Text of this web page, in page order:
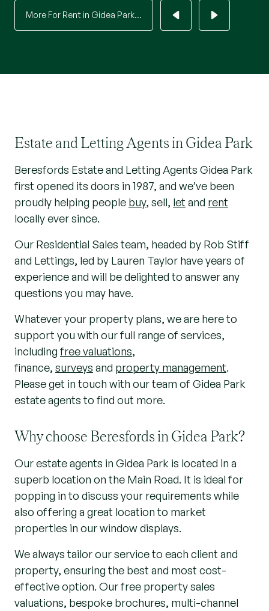
More For Rent in Gidea Park...
Estate and Letting Agents in Gidea Park
Beresfords Estate and Letting Agents Gidea Park
first opened its doors in 1987, and we’ve been
proudly helping people buy, sell, let and rent
locally ever since.
Our Residential Sales team, headed by Rob Stiff
and Lettings, led by Lauren Taylor have years of
experience and will be delighted to answer any
questions you may have.
Whatever your property plans, we are here to
support you with our full range of services,
including free valuations,
finance, surveys and property management.
Please get in touch with our team of Gidea Park
estate agents to find out more.
Why choose Beresfords in Gidea Park?
Our estate agents in Gidea Park is located in a
superb location on the Main Road. It is ideal for
popping in to discuss your requirements while
also offering a great location to market
properties in our window displays.
We always tailor our service to each client and
property, ensuring the best and most cost-
effective option. Our free property sales
valuations, bespoke brochures, multi-channel